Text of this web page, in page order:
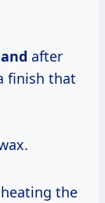
after
finish that
the